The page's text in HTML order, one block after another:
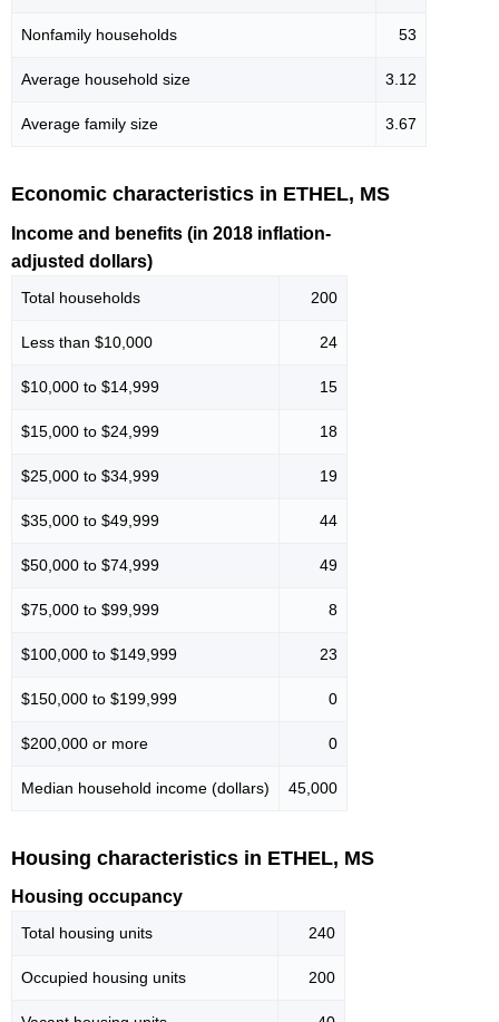
Nonfamily households 53
Average household size 3.12
Average family size 3.67
Economic characteristics in ETHEL, MS
Income and benefits (in 2018 inflation-
adjusted dollars)
Total households 200
Less than $10,000 24
$10,000 to $14,999 15
$15,000 to $24,999 18
$25,000 to $34,999 19
$35,000 to $49,999 44
$50,000 to $74,999 49
$75,000 to $99,999 8
$100,000 to $149,999 23
$150,000 to $199,999 0
$200,000 or more 0
Median household income (dollars) 45,000
Housing characteristics in ETHEL, MS
Housing occupancy
Total housing units 240
Occupied housing units 200